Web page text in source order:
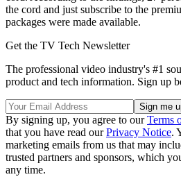
the cord and just subscribe to the
packages were made available.
Get the TV Tech Newsletter
The professional video industry's #1
product and tech information. Sign up
By signing up, you agree to ourTerms
that you have read ourPrivacy Notice.
marketing emails from us that may
trusted partners and sponsors, which
any time.